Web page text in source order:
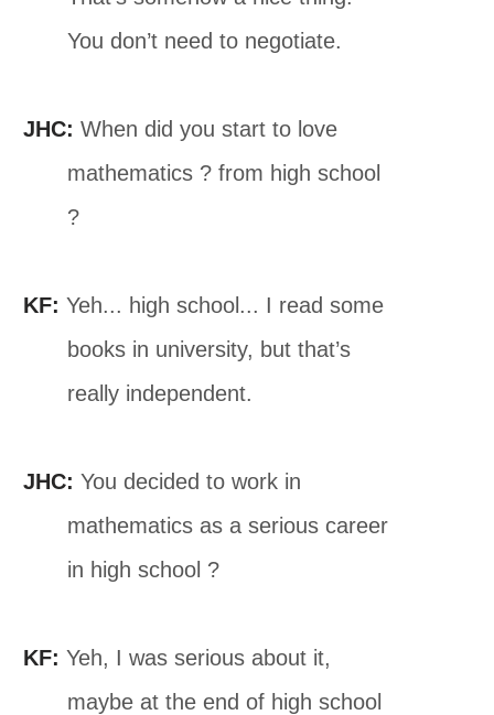
You don’t need to negotiate.
JHC: When did you start to love
mathematics ? from high school
?
KF: Yeh... high school... I read some
books in university, but that’s
really independent.
JHC: You decided to work in
mathematics as a serious career
in high school ?
KF: Yeh, I was serious about it,
maybe at the end of high school